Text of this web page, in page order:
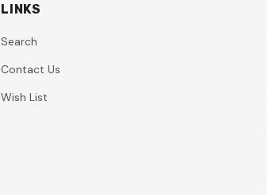
LINKS
Search
Contact Us
Wish List